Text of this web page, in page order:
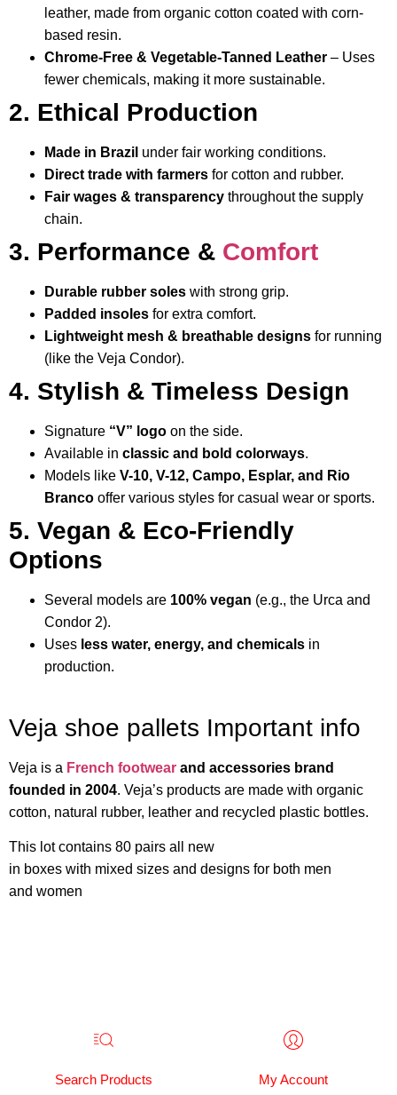
leather, made from organic cotton coated with corn-
based resin.
Chrome-Free & Vegetable-Tanned Leather – Uses
fewer chemicals, making it more sustainable.
2. Ethical Production
Made in Brazil under fair working conditions.
Direct trade with farmers for cotton and rubber.
Fair wages & transparency throughout the supply
chain.
3. Performance & Comfort
Durable rubber soles with strong grip.
Padded insoles for extra comfort.
Lightweight mesh & breathable designs for running
(like the Veja Condor).
4. Stylish & Timeless Design
Signature “V” logo on the side.
Available in classic and bold colorways.
Models like V-10, V-12, Campo, Esplar, and Rio
Branco offer various styles for casual wear or sports.
5. Vegan & Eco-Friendly
Options
Several models are 100% vegan (e.g., the Urca and
Condor 2).
Uses less water, energy, and chemicals in
production.
Veja shoe pallets Important info
Veja is a French footwear and accessories brand
founded in 2004. Veja’s products are made with organic
cotton, natural rubber, leather and recycled plastic bottles.
This lot contains 80 pairs all new
in boxes with mixed sizes and designs for both men
and women
Search Products My Account